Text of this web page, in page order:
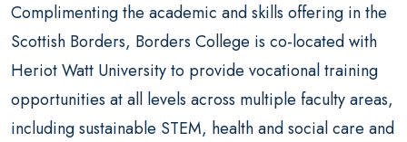
Complimenting the academic and skills offering in the
Scottish Borders, Borders College is co-located with
Heriot Watt University to provide vocational training
opportunities at all levels across multiple faculty areas,
including sustainable STEM, health and social care and